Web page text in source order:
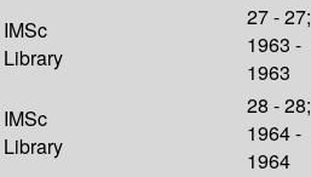
IMSc
Library
27 - 27;
1963 -
1963
IMSc
Library
28 - 28;
1964 -
1964